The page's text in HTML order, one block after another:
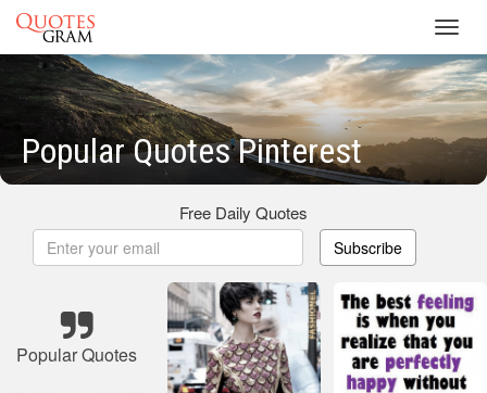
Popular Quotes Pinterest
Free Daily Quotes
Subscribe
Popular Quotes